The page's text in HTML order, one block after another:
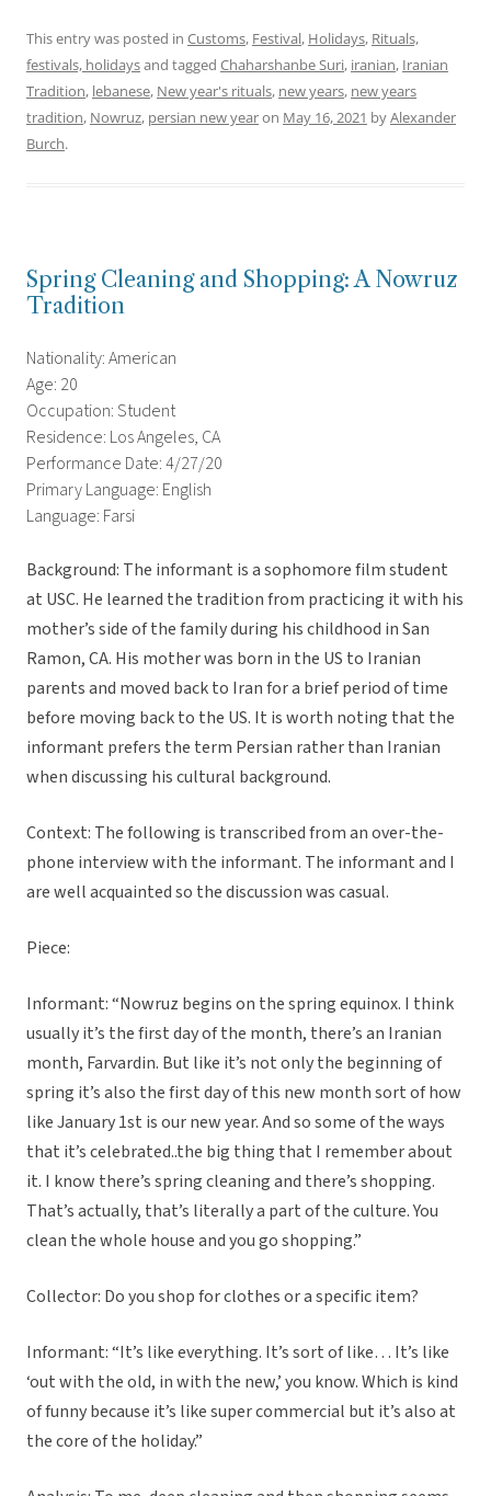
This entry was posted in Customs, Festival, Holidays, Rituals,
festivals, holidaysand tagged Chaharshanbe Suri, iranian, Iranian
Tradition, lebanese, New year's rituals, new years, new years
tradition, Nowruz, persian new yearon May 16, 2021 byAlexander
Burch.
Spring Cleaning and Shopping: A Nowruz
Tradition
Nationality: American
Age: 20
Occupation: Student
Residence: Los Angeles, CA
Performance Date: 4/27/20
Primary Language: English
Language: Farsi
Background: The informant is a sophomore film student
at USC. He learned the tradition from practicing it with his
mother’s side of the family during his childhood in San
Ramon, CA. His mother was born in the US to Iranian
parents and moved back to Iran for a brief period of time
before moving back to the US. It is worth noting that the
informant prefers the term Persian rather than Iranian
when discussing his cultural background.
Context: The following is transcribed from an over-the-
phone interview with the informant. The informant and I
are well acquainted so the discussion was casual.
Piece:
Informant: “Nowruz begins on the spring equinox. I think
usually it’s the first day of the month, there’s an Iranian
month, Farvardin. But like it’s not only the beginning of
spring it’s also the first day of this new month sort of how
like January 1st is our new year. And so some of the ways
that it’s celebrated..the big thing that I remember about
it. I know there’s spring cleaning and there’s shopping.
That’s actually, that’s literally a part of the culture. You
clean the whole house and you go shopping.”
Collector: Do you shop for clothes or a specific item?
Informant: “It’s like everything. It’s sort of like… It’s like
‘out with the old, in with the new,’ you know. Which is kind
of funny because it’s like super commercial but it’s also at
the core of the holiday.”